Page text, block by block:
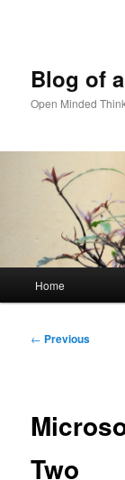
Blog of
Open Minded
Home
Post
← Previous
Two